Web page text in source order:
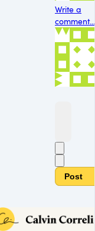
Write a
comment...
Post